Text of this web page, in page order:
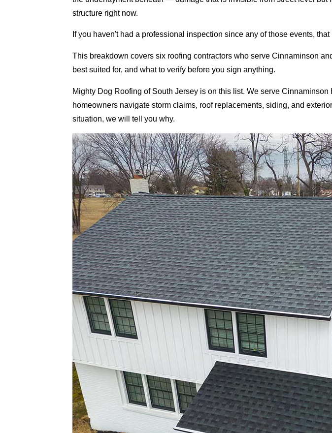
structure right now.
If you haven't had a professional inspection since any of those events, that
This breakdown covers six roofing contractors who serve Cinnaminson
best suited for, and what to verify before you sign anything.
Mighty Dog Roofing of South Jersey is on this list. We serve
homeowners navigate storm claims, roof replacements, siding, and
situation, we will tell you why.